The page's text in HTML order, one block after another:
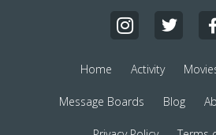
Home Activity
Message Boards Blog